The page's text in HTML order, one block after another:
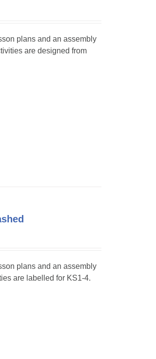
plans and an assembly
are designed from
plans and an assembly
are labelled for KS1-4.